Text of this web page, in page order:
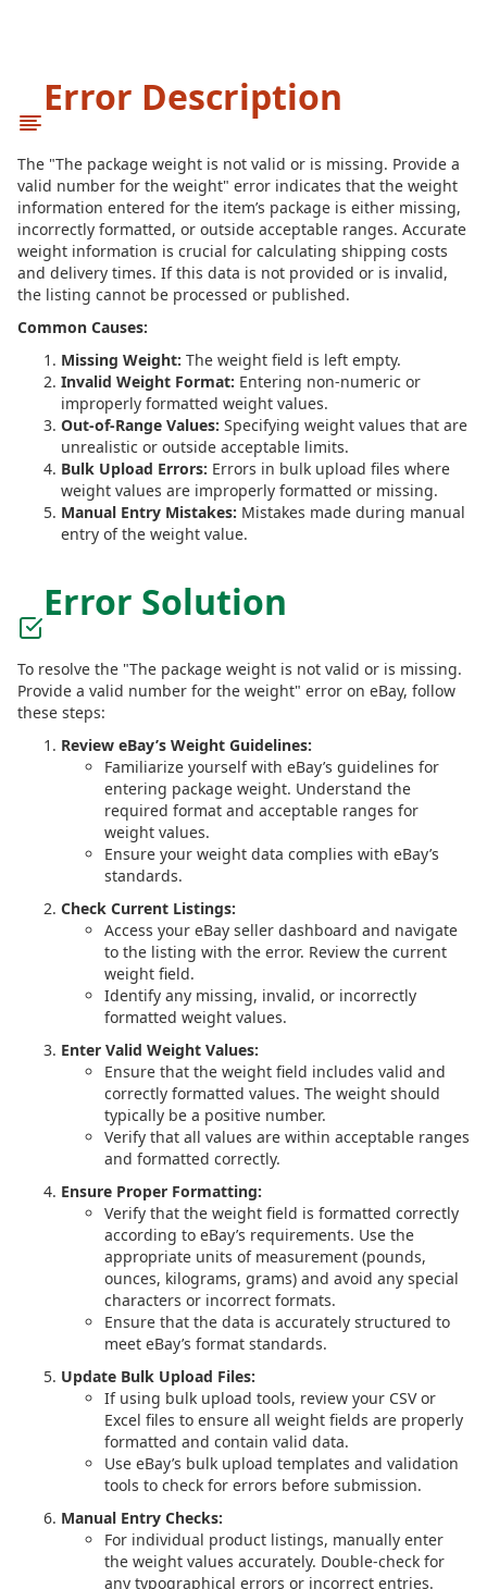
Error Description
The "The package weight is not valid or is missing. Provide a
valid number for the weight" error indicates that the weight
information entered for the item’s package is either missing,
incorrectly formatted, or outside acceptable ranges. Accurate
weight information is crucial for calculating shipping costs
and delivery times. If this data is not provided or is invalid,
the listing cannot be processed or published.
Common Causes:
Missing Weight: The weight field is left empty.
Invalid Weight Format: Entering non-numeric or
improperly formatted weight values.
Out-of-Range Values: Specifying weight values that are
unrealistic or outside acceptable limits.
Bulk Upload Errors: Errors in bulk upload files where
weight values are improperly formatted or missing.
Manual Entry Mistakes: Mistakes made during manual
entry of the weight value.
Error Solution
To resolve the "The package weight is not valid or is missing.
Provide a valid number for the weight" error on eBay, follow
these steps:
Review eBay’s Weight Guidelines:
Familiarize yourself with eBay’s guidelines for
entering package weight. Understand the
required format and acceptable ranges for
weight values.
Ensure your weight data complies with eBay’s
standards.
Check Current Listings:
Access your eBay seller dashboard and navigate
to the listing with the error. Review the current
weight field.
Identify any missing, invalid, or incorrectly
formatted weight values.
Enter Valid Weight Values:
Ensure that the weight field includes valid and
correctly formatted values. The weight should
typically be a positive number.
Verify that all values are within acceptable ranges
and formatted correctly.
Ensure Proper Formatting:
Verify that the weight field is formatted correctly
according to eBay’s requirements. Use the
appropriate units of measurement (pounds,
ounces, kilograms, grams) and avoid any special
characters or incorrect formats.
Ensure that the data is accurately structured to
meet eBay’s format standards.
Update Bulk Upload Files:
If using bulk upload tools, review your CSV or
Excel files to ensure all weight fields are properly
formatted and contain valid data.
Use eBay’s bulk upload templates and validation
tools to check for errors before submission.
Manual Entry Checks:
For individual product listings, manually enter
the weight values accurately. Double-check for
any typographical errors or incorrect entries.